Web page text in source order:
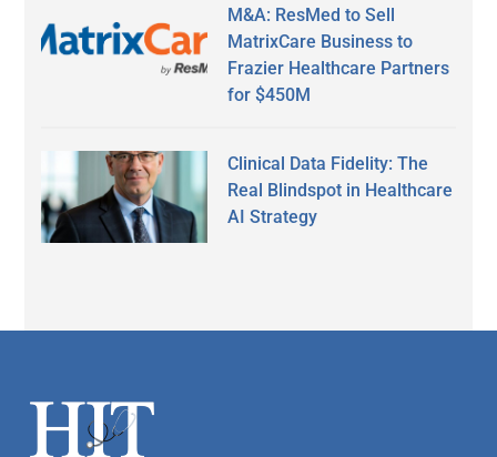
M&A: ResMed to Sell
MatrixCare Business to
Frazier Healthcare Partners
for $450M
Clinical Data Fidelity: The
Real Blindspot in Healthcare
AI Strategy
Footer